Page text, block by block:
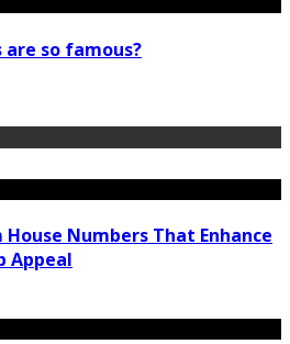
are so famous?
Numbers That Enhance
Appeal